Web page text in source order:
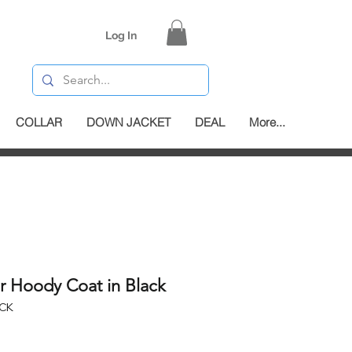
Log In
COLLAR DOWN JACKET DEAL More...
Hoody Coat in Black